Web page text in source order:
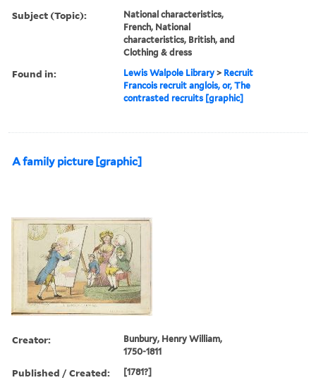
Subject (Topic):
National characteristics,
French, National
characteristics, British, and
Clothing & dress
Found in: Lewis Walpole Library > Recruit
Francois recruit anglois, or, The
contrasted recruits [graphic]
A family picture [graphic]
Creator:
Bunbury, Henry William,
1750-1811
Published / Created: [1781?]